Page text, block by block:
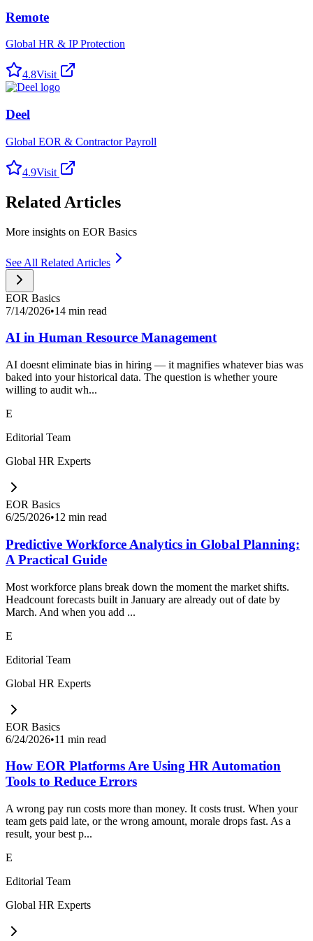
Remote
Global HR & IP Protection
4.8Visit
Deel
Global EOR & Contractor Payroll
4.9Visit
Related Articles
More insights on EOR Basics
See All Related Articles
EOR Basics
7/14/2026•14 min read
AI in Human Resource Management
AI doesnt eliminate bias in hiring — it magnifies whatever bias was
baked into your historical data. The question is whether youre
willing to audit wh...
E
Editorial Team
Global HR Experts
EOR Basics
6/25/2026•12 min read
Predictive Workforce Analytics in Global Planning:
A Practical Guide
Most workforce plans break down the moment the market shifts.
Headcount forecasts built in January are already out of date by
March. And when you add ...
E
Editorial Team
Global HR Experts
EOR Basics
6/24/2026•11 min read
How EOR Platforms Are Using HR Automation
Tools to Reduce Errors
A wrong pay run costs more than money. It costs trust. When your
team gets paid late, or the wrong amount, morale drops fast. As a
result, your best p...
E
Editorial Team
Global HR Experts